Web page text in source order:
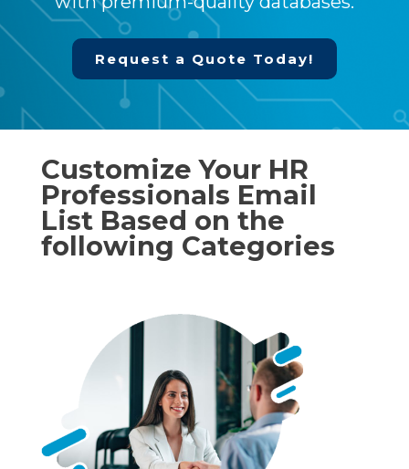
Request a Quote Today!
Customize Your HR
Professionals Email
List Based on the
following Categories